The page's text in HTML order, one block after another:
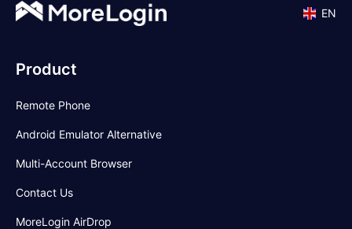
EN
Product
Remote Phone
Android Emulator Alternative
Multi-Account Browser
Contact Us
MoreLogin AirDrop